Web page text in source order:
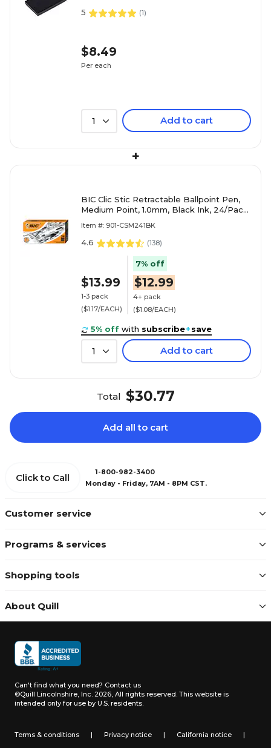
5 (1)
$8.49
Per each
1 Add to cart
+
BIC Clic Stic Retractable Ballpoint Pen,
Medium Point, 1.0mm, Black Ink, 24/Pack
Item #: 901-CSM241BK
4.6 (138)
$13.99
1-3 pack
($1.17/EACH)
7% off
$12.99
4+ pack
($1.08/EACH)
5% off with subscribe+save
1 Add to cart
Total $30.77
Add all to cart
Customer service
Programs & services
Shopping tools
About Quill
Click to Call
1-800-982-3400
Monday - Friday, 7AM - 8PM CST.
Can't find what you need? Contact us
©Quill Lincolnshire, Inc. 2026, All rights reserved. This website is
intended only for use by U.S. residents.
Terms & conditions | Privacy notice | California notice |